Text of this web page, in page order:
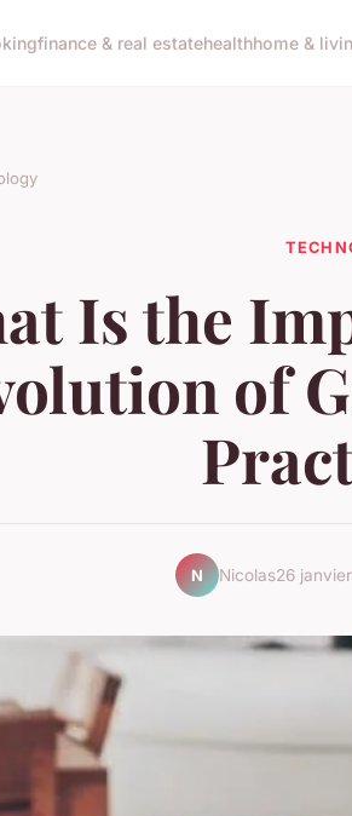
finance & real estatehealthhome &
Is the
of
N Nicolas26